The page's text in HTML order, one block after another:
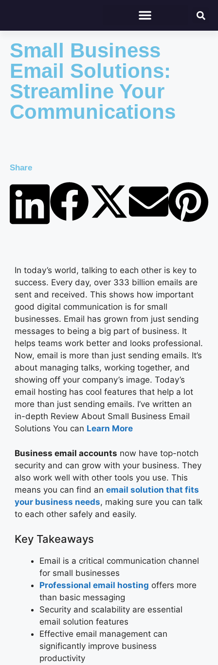
Small Business
Email Solutions:
Streamline Your
Communications
Share
In today’s world, talking to each other is key to
success. Every day, over 333 billion emails are
sent and received. This shows how important
good digital communication is for small
businesses. Email has grown from just sending
messages to being a big part of business. It
helps teams work better and looks professional.
Now, email is more than just sending emails. It’s
about managing talks, working together, and
showing off your company’s image. Today’s
email hosting has cool features that help a lot
more than just sending emails. I’ve written an
in-depth Review About Small Business Email
Solutions You can Learn More
Business email accounts now have top-notch
security and can grow with your business. They
also work well with other tools you use. This
means you can find an email solution that fits
your business needs, making sure you can talk
to each other safely and easily.
Key Takeaways
Email is a critical communication channel
for small businesses
Professional email hosting offers more
than basic messaging
Security and scalability are essential
email solution features
Effective email management can
significantly improve business
productivity